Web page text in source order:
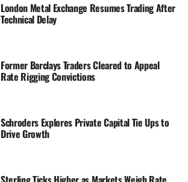
London Metal Exchange Resumes Trading After
Technical Delay
Former Barclays Traders Cleared to Appeal
Rate Rigging Convictions
Schroders Explores Private Capital Tie Ups to
Drive Growth